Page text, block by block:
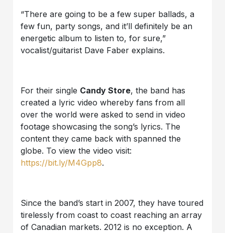
“There are going to be a few super ballads, a
few fun, party songs, and it’ll definitely be an
energetic album to listen to, for sure,”
vocalist/guitarist Dave Faber explains.
For their single Candy Store, the band has
created a lyric video whereby fans from all
over the world were asked to send in video
footage showcasing the song’s lyrics. The
content they came back with spanned the
globe. To view the video visit:
https://bit.ly/M4Gpp8.
Since the band’s start in 2007, they have toured
tirelessly from coast to coast reaching an array
of Canadian markets. 2012 is no exception. A